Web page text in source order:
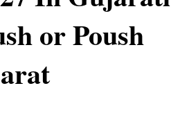
or Poush